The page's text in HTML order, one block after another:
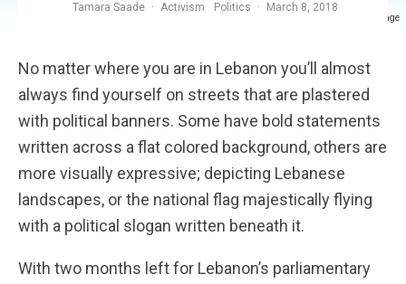
Source: Megaphone's Facebook page
Tamara Saade · Activism Politics · March 8, 2018
No matter where you are in Lebanon you’ll almost
always find yourself on streets that are plastered
with political banners. Some have bold statements
written across a flat colored background, others are
more visually expressive; depicting Lebanese
landscapes, or the national flag majestically flying
with a political slogan written beneath it.
With two months left for Lebanon’s parliamentary